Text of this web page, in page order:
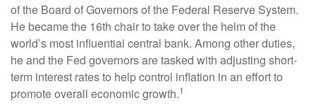
of the Board of Governors of the Federal Reserve System.
He became the 16th chair to take over the helm of the
world’s most influential central bank. Among other duties,
he and the Fed governors are tasked with adjusting short-
term interest rates to help control inflation in an effort to
promote overall economic growth.1